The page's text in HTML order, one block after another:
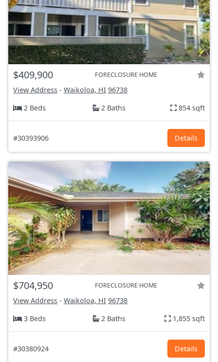
$409,900 FORECLOSURE HOME
View Address - Waikoloa, HI 96738
2 Beds
2 Baths 854 sqft
#30393906 Details
$704,950 FORECLOSURE HOME
View Address - Waikoloa, HI 96738
3 Beds
2 Baths 1,855 sqft
#30380924 Details